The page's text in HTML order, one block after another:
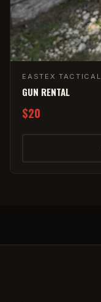
EASTEX TACTICAL
GUN RENTAL
$20